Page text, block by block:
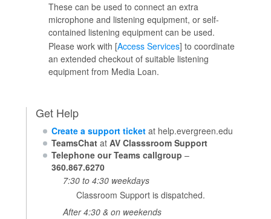
These can be used to connect an extra
microphone and listening equipment, or self-
contained listening equipment can be used.
Please work with [Access Services] to coordinate
an extended checkout of suitable listening
equipment from Media Loan.
Get Help
Create a support ticketat help.evergreen.edu
TeamsChatat AV Classsroom Support
Telephone our Teams callgroup –
360.867.6270
7:30 to 4:30 weekdays
Classroom Support is dispatched.
After 4:30 & on weekends